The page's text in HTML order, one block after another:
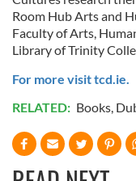
Room Hub Arts and
Faculty of Arts,
Library of Trinity
For more visit tcd.ie.
RELATED: Books